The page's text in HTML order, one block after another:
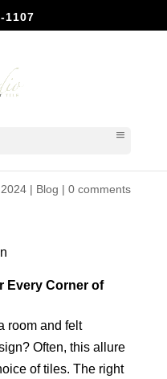
1107
| Blog | 0 comments
Every Corner of
room and felt
Often, this allure
of tiles. The right